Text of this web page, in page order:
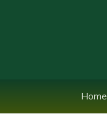
Home